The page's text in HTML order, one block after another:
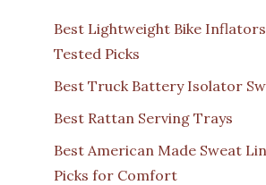
Best Lightweight Bike
Tested Picks
Best Truck Battery Isolator
Best Rattan Serving Trays
Best American Made Sweat
Picks for Comfort